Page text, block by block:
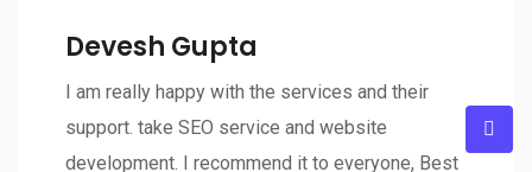
Devesh Gupta
I am really happy with the services and their
support. take SEO service and website
development. I recommend it to everyone, Best